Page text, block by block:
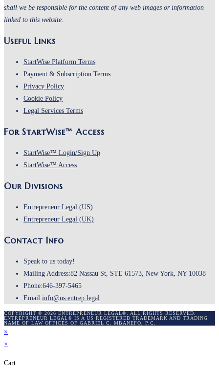
shall we be responsible for the content of any web images or information
linked to this website.
Useful Links
StartWise Platform Terms
Payment & Subscription Terms
Privacy Policy
Cookie Policy
Legal Services Terms
For StartWise™ Access
StartWise™ Login/Sign Up
StartWise™ Access
Our Divisions
Entrepreneur Legal (US)
Entrepreneur Legal (UK)
Contact Info
Speak to us today!
Mailing Address:82 Nassau St, STE 61573, New York, NY 10038
Phone:646-397-5465
Email:info@us.entrep.legal
COPYRIGHT © 2026 ENTREPRENEUR LEGAL®. ALL RIGHTS RESERVED.
ENTREPRENEUR LEGAL® IS A US REGISTERED TRADEMARK AND TRADING
NAME OF LAW OFFICES OF GABRIEL C. MBANEFO, P.C.
×
×
Cart